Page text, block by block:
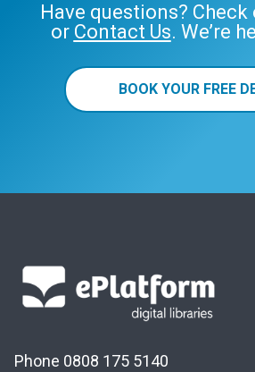
Have questions? Check
or Contact Us. We’re
BOOK YOUR FREE
Phone 0808 175 5140